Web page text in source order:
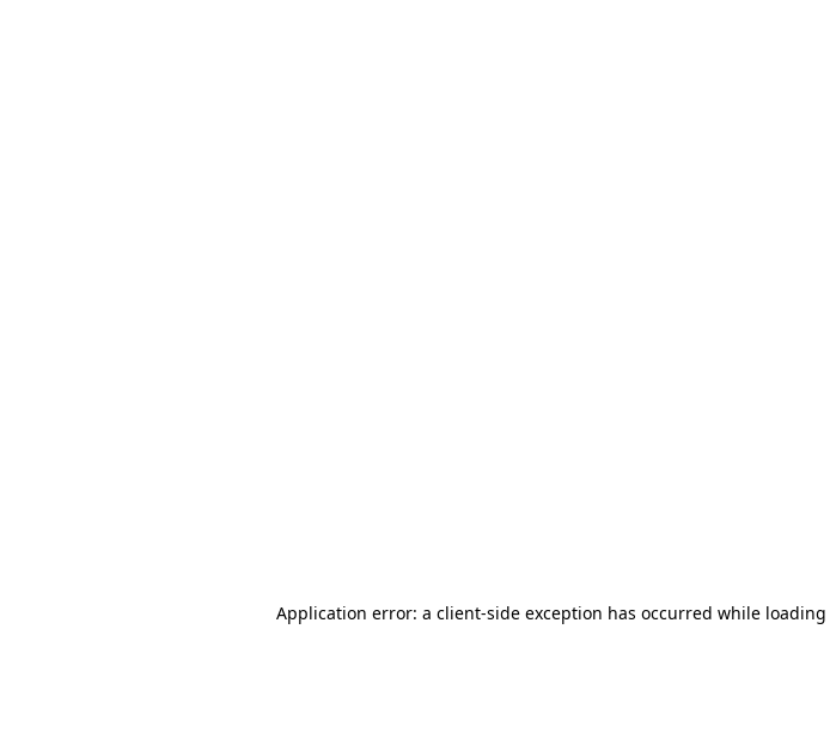
Application error: a client-side exception has occurred while loading